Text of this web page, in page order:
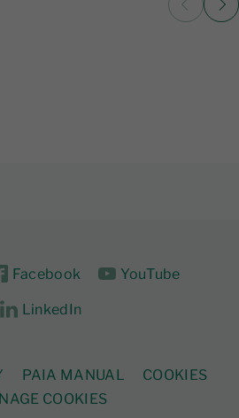
Facebook YouTube
LinkedIn
PAIA MANUAL
COOKIES
COOKIES